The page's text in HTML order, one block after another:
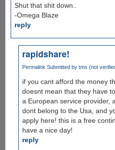
Shut that shit down..
-Omega Blaze
reply
rapidshare!
Permalink Submitted bytms (not
if you cant afford the money
doesnt mean that they have
a European service provider,
dont belong to the Usa, and
apply here! this is a free
have a nice day!
reply